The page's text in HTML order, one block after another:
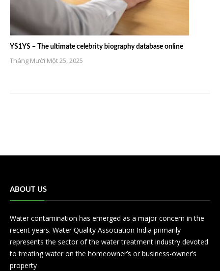
YS1YS – The ultimate celebrity biography database online
Tháng Mười Một 25, 2025
ABOUT US
Water contamination has emerged as a major concern in the
recent years. Water Quality Association India primarily
represents the sector of the water treatment industry devoted
to treating water on the homeowner’s or business-owner’s
property